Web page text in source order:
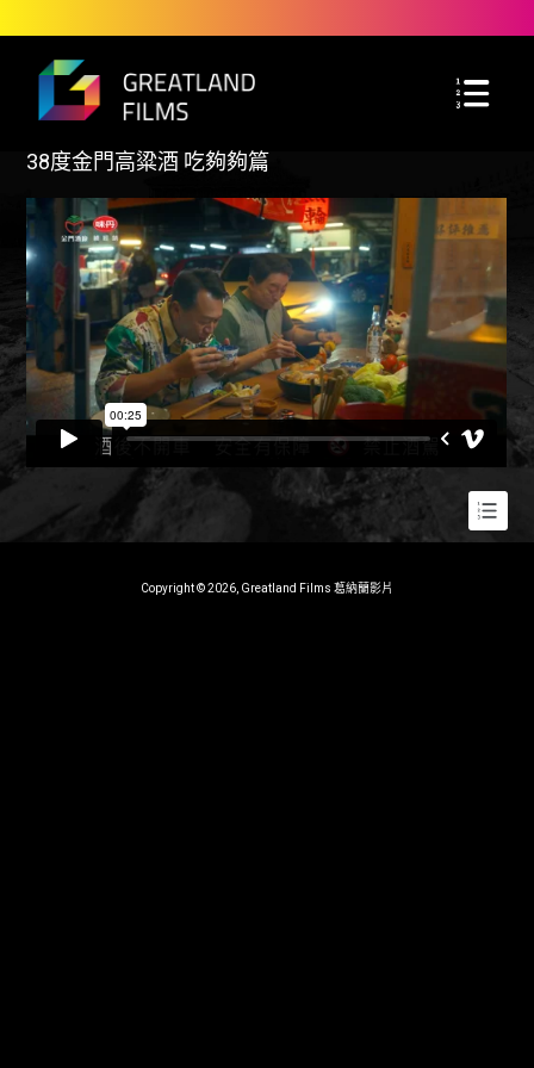
38度金門高粱酒 吃夠夠篇
Copyright © 2026, Greatland Films 葛納蘭影片